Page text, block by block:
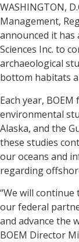
WASHINGTON,
Management,
announced it has
Sciences Inc. to
archaeological
bottom habitats
Each year,
environmental
Alaska, and the
these studies
our oceans and
regarding
“We will
our federal
and advance the
BOEM Director